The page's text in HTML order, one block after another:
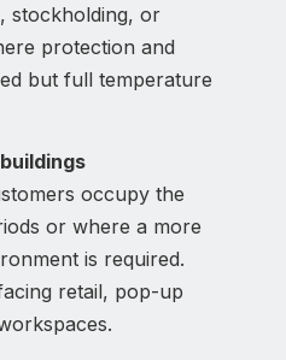
stockholding, or
protection and
but full temperature
occupy the
or where a more
is required.
retail, pop-up